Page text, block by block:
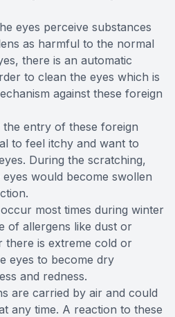
eyes perceive substances
as harmful to the normal
there is an automatic
to clean the eyes which is
against these foreign
the entry of these foreign
to feel itchy and want to
During the scratching,
would become swollen
most times during winter
of allergens like dust or
there is extreme cold or
eyes to become dry
and redness.
are carried by air and could
any time. A reaction to these